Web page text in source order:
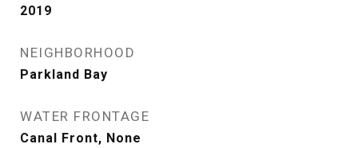
2019
NEIGHBORHOOD
Parkland Bay
WATER FRONTAGE
Canal Front, None